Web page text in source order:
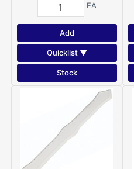
EA
Add
Quicklist ▼
Stock